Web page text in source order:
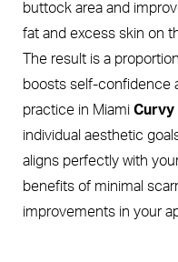
buttock area and
fat and excess skin on
The result is a
boosts self-confidence
practice in Miami Curvy
individual aesthetic
aligns perfectly with
benefits of minimal
improvements in your